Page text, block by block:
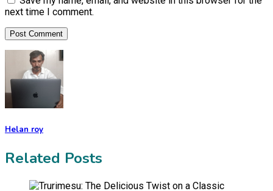
next time I comment.
Helan roy
Related Posts